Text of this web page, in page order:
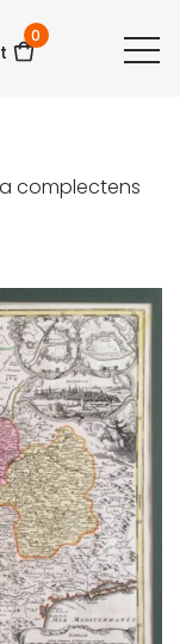
0
complectens